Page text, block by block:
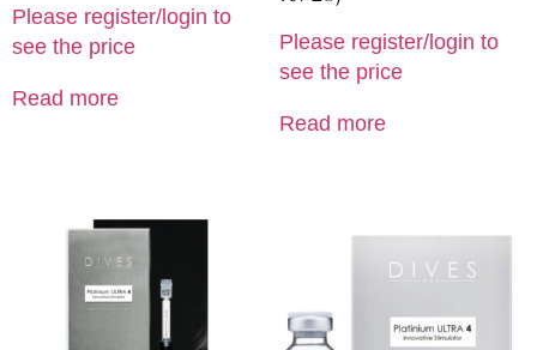
Please register/login to
see the price
Read more
Please register/login to
see the price
Read more